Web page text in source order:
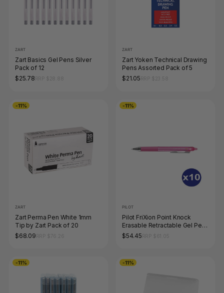
ZART
Zart Basics Gel Pens Silver
Pack of 12
$25.78
ZART
Zart Yoken Technical Drawing
Pens Assorted Pack of 5
$21.05
-11%
ZART
Zart Perma Pen White 1mm
Tip by Zart Pack of 20
$68.09
-11%
PILOT
Pilot FriXion Point Knock
Erasable Retractable Gel Pen
0.4mm Pink Box of 10
$54.45
-11% -11%